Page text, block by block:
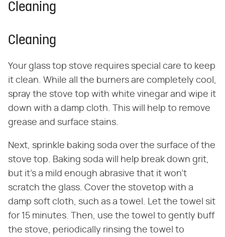
Cleaning
Cleaning
Your glass top stove requires special care to keep
it clean. While all the burners are completely cool,
spray the stove top with white vinegar and wipe it
down with a damp cloth. This will help to remove
grease and surface stains.
Next, sprinkle baking soda over the surface of the
stove top. Baking soda will help break down grit,
but it's a mild enough abrasive that it won't
scratch the glass. Cover the stovetop with a
damp soft cloth, such as a towel. Let the towel sit
for 15 minutes. Then, use the towel to gently buff
the stove, periodically rinsing the towel to